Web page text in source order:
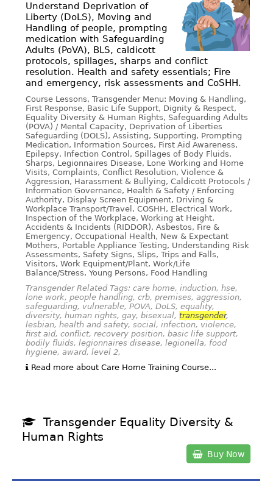
Understand Deprivation of
Liberty (DoLS), Moving and
Handling of people, prompting
medication with Safeguarding
Adults (PoVA), BLS, caldicott
protocols, spillages, sharps and conflict
resolution. Health and safety essentials; Fire
and emergency, risk assessments and CoSHH.
Course Lessons, Transgender Menu: Moving & Handling,
First Response, Basic Life Support, Dignity & Respect,
Equality Diversity & Human Rights, Safeguarding Adults
(POVA) / Mental Capacity, Deprivation of Liberties
Safeguarding (DOLS), Assisting, Supporting, Prompting
Medication, Information Sources, First Aid Awareness,
Epilepsy, Infection Control, Spillages of Body Fluids,
Sharps, Legionnaires Disease, Lone Working and Home
Visits, Complaints, Conflict Resolution, Violence &
Aggression, Harassment & Bullying, Caldicott Protocols /
Information Governance, Health & Safety / Enforcing
Authority, Display Screen Equipment, Driving &
Workplace Transport/Travel, COSHH, Electrical Work,
Inspection of the Workplace, Working at Height,
Accidents & Incidents (RIDDOR), Asbestos, Fire &
Emergency, Occupational Health, New & Expectant
Mothers, Portable Appliance Testing, Understanding Risk
Assessments, Safety Signs, Slips, Trips and Falls,
Visitors, Work Equipment/Plant, Work/Life
Balance/Stress, Young Persons, Food Handling
Transgender Related Tags: care home, induction, hse,
lone work, people handling, crb, premises, aggression,
safeguarding, vulnerable, POVA, DoLS, equality,
diversity, human rights, gay, bisexual, transgender,
lesbian, health and safety, social, infection, violence,
first aid, conflict, recovery position, basic life support,
bodily fluids, legionnaires disease, legionella, food
hygiene, award, level 2,
Read more about Care Home Training Course...
Transgender Equality Diversity &
Human Rights
Buy Now